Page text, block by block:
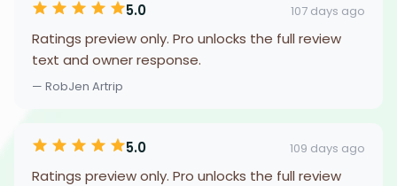
5.0 107 days ago
Ratings preview only. Pro unlocks the full review
text and owner response.
— RobJen Artrip
5.0 109 days ago
Ratings preview only. Pro unlocks the full review